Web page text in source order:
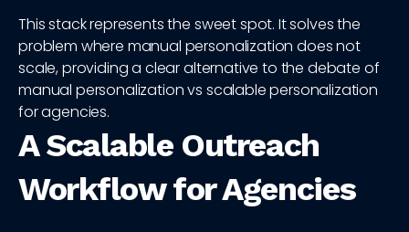
This stack represents the sweet spot. It solves the
problem where manual personalization does not
scale, providing a clear alternative to the debate of
manual personalization vs scalable personalization
for agencies.
A Scalable Outreach
Workflow for Agencies